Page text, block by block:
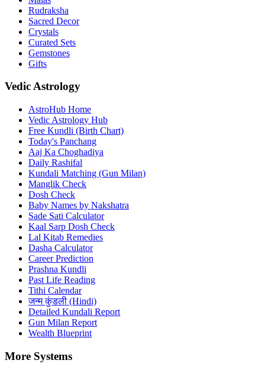
Rudraksha
Sacred Decor
Crystals
Curated Sets
Gemstones
Gifts
Vedic Astrology
AstroHub Home
Vedic Astrology Hub
Free Kundli (Birth Chart)
Today's Panchang
Aaj Ka Choghadiya
Daily Rashifal
Kundali Matching (Gun Milan)
Manglik Check
Dosh Check
Baby Names by Nakshatra
Sade Sati Calculator
Kaal Sarp Dosh Check
Lal Kitab Remedies
Dasha Calculator
Career Prediction
Prashna Kundli
Past Life Reading
Tithi Calendar
जन्म कुंडली (Hindi)
Detailed Kundali Report
Gun Milan Report
Wealth Blueprint
More Systems